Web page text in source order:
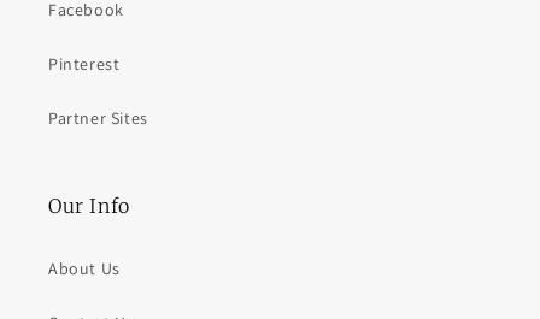
Facebook
Pinterest
Partner Sites
Our Info
About Us